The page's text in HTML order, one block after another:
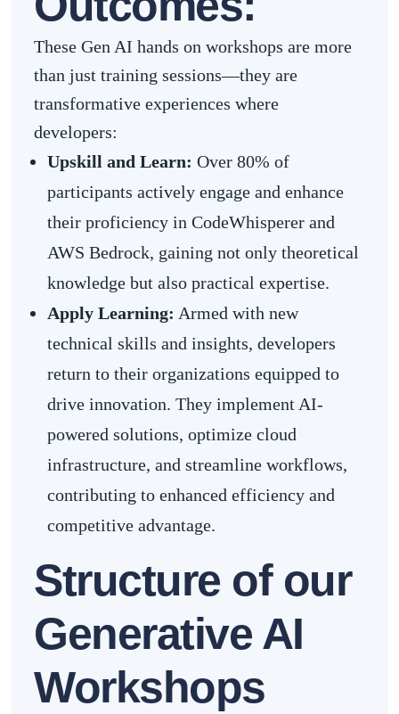
These Gen AI hands on workshops are more
than just training sessions—they are
transformative experiences where
developers:
Upskill and Learn: Over 80% of
participants actively engage and enhance
their proficiency in CodeWhisperer and
AWS Bedrock, gaining not only theoretical
knowledge but also practical expertise.
Apply Learning: Armed with new
technical skills and insights, developers
return to their organizations equipped to
drive innovation. They implement AI-
powered solutions, optimize cloud
infrastructure, and streamline workflows,
contributing to enhanced efficiency and
competitive advantage.
Structure of our
Generative AI
Workshops